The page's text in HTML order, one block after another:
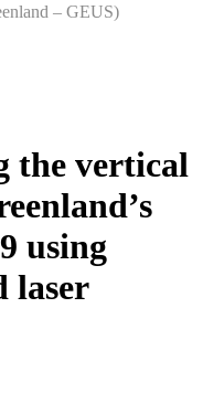
– GEUS)
the vertical
using
laser